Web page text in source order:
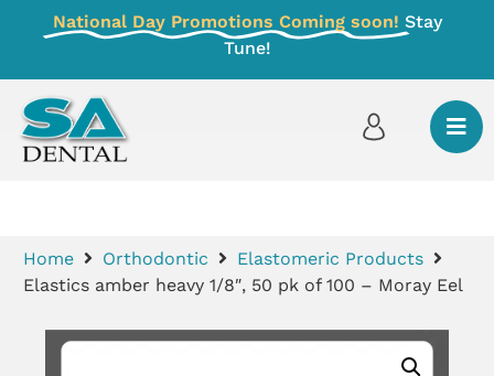
National Day Promotions Coming soon! Stay
Tune!
Home Orthodontic
Elastomeric Products
Elastics amber heavy 1/8″, 50 pk of 100 – Moray Eel